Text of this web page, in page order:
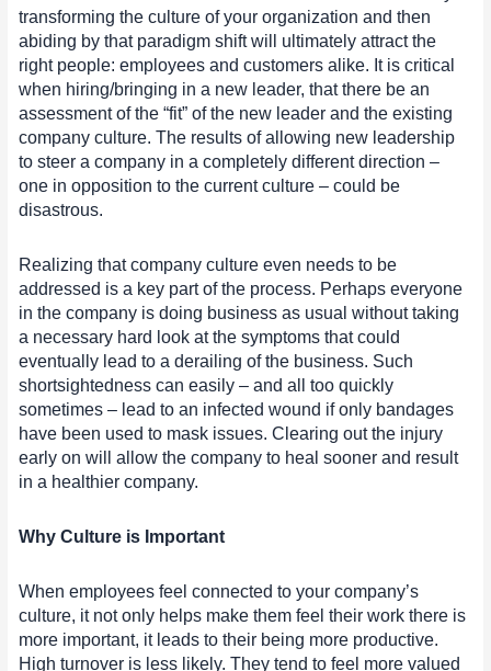
transforming the culture of your organization and then
abiding by that paradigm shift will ultimately attract the
right people: employees and customers alike. It is critical
when hiring/bringing in a new leader, that there be an
assessment of the “fit” of the new leader and the existing
company culture. The results of allowing new leadership
to steer a company in a completely different direction –
one in opposition to the current culture – could be
disastrous.
Realizing that company culture even needs to be
addressed is a key part of the process. Perhaps everyone
in the company is doing business as usual without taking
a necessary hard look at the symptoms that could
eventually lead to a derailing of the business. Such
shortsightedness can easily – and all too quickly
sometimes – lead to an infected wound if only bandages
have been used to mask issues. Clearing out the injury
early on will allow the company to heal sooner and result
in a healthier company.
Why Culture is Important
When employees feel connected to your company’s
culture, it not only helps make them feel their work there is
more important, it leads to their being more productive.
High turnover is less likely. They tend to feel more valued